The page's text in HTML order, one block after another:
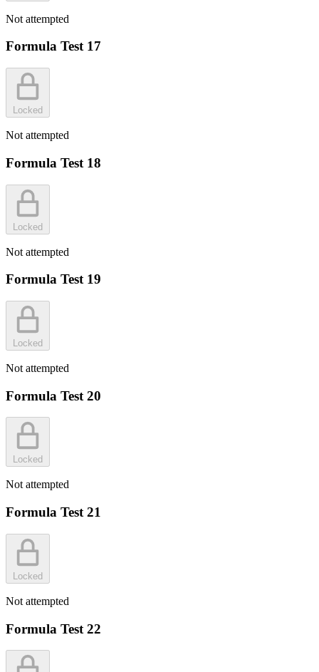
Not attempted
Formula Test 17
Locked
Not attempted
Formula Test 18
Locked
Not attempted
Formula Test 19
Locked
Not attempted
Formula Test 20
Locked
Not attempted
Formula Test 21
Locked
Not attempted
Formula Test 22